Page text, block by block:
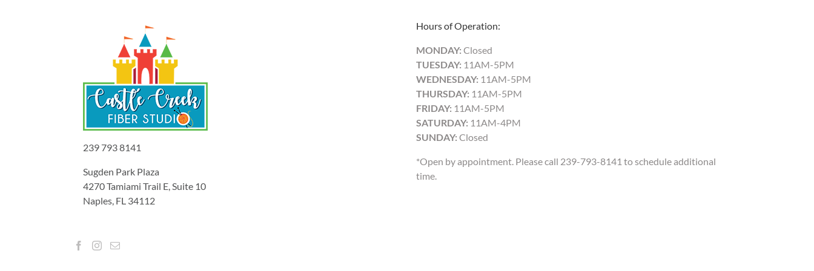
239 793 8141
Sugden Park Plaza
4270 Tamiami Trail E, Suite 10
Naples, FL 34112
Hours of Operation:
MONDAY: Closed
TUESDAY: 11AM-5PM
WEDNESDAY: 11AM-5PM
THURSDAY: 11AM-5PM
FRIDAY: 11AM-5PM
SATURDAY: 11AM-4PM
SUNDAY: Closed
*Open by appointment. Please call 239-793-8141 to schedule additional
time.